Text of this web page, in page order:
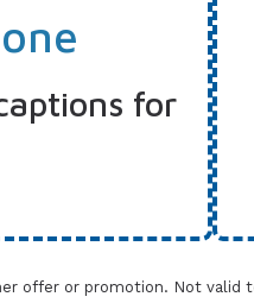
for
offer or promotion. Not